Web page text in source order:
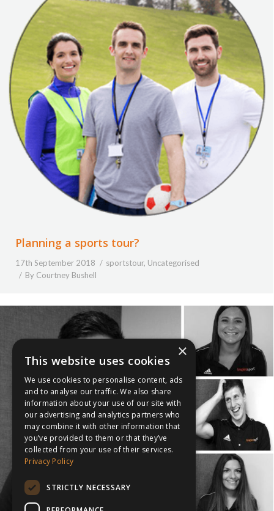
Planning a sports tour?
17th September 2018 sportstour, Uncategorised
By Courtney Bushell
×
This website uses cookies
We use cookies to personalise content, ads
and to analyse our traffic. We also share
information about your use of our site with
our advertising and analytics partners who
may combine it with other information that
you’ve provided to them or that they’ve
collected from your use of their services.
Privacy Policy
STRICTLY NECESSARY